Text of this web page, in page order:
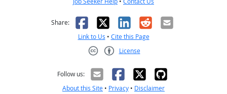
Share: Facebook
X LinkedIn
RedditEmail
Link to Us • Cite this Page
License
Follow us:
About this Site • Privacy • Disclaimer